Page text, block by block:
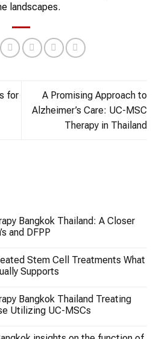
landscapes.
for
A Promising Approach to
Alzheimer’s Care: UC-MSC
Therapy in Thailand
Bangkok Thailand: A Closer
and DFPP
Stem Cell Treatments What
Supports
Bangkok Thailand Treating
Utilizing UC-MSCs